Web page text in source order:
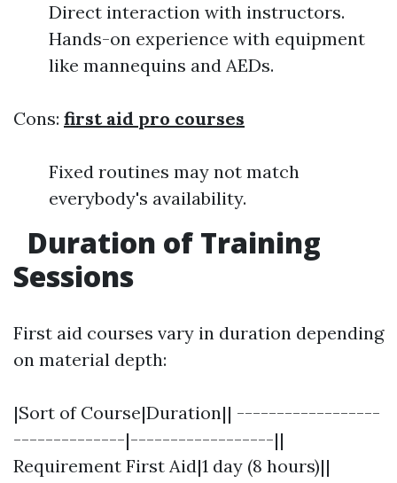
Direct interaction with instructors.
Hands-on experience with equipment
like mannequins and AEDs.
Cons: first aid pro courses
Fixed routines may not match
everybody's availability.
Duration of Training
Sessions
First aid courses vary in duration depending
on material depth:
|Sort of Course|Duration|| ------------------
--------------|------------------||
Requirement First Aid|1 day (8 hours)||